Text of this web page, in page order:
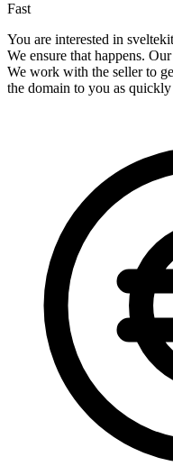
Fast
You are interested in
We ensure that happens.
We work with the seller to
the domain to you as quickly